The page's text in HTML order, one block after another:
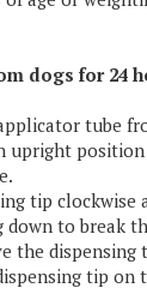
dogs for 24
tube
upright position
tip clockwise
to break
the dispensing
tip on
blades.